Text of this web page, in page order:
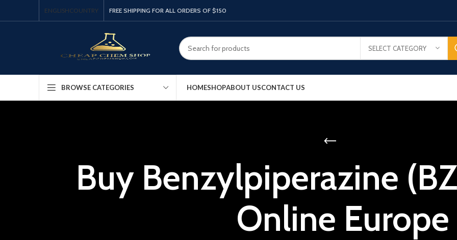
ENGLISHCOUNTRY FREE SHIPPING FOR ALL ORDERS OF $150
SELECT CATEGORY
BROWSE CATEGORIES HOMESHOPABOUT USCONTACT US
Buy Benzylpiperazine
Online Europe